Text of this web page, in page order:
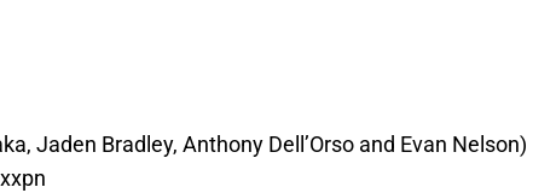
Jaden Bradley, Anthony Dell’Orso and Evan Nelson)